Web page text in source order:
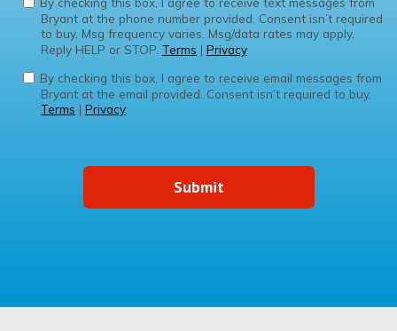
Bryant at the phone number provided. Consent isn’t required
to buy. Msg frequency varies. Msg/data rates may apply.
Reply HELP or STOP. Terms | Privacy
By checking this box, I agree to receive email messages from
Bryant at the email provided. Consent isn’t required to buy.
Terms | Privacy
Submit